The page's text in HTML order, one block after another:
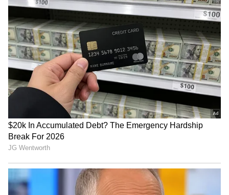
Hockey India names Anmol
Ekka-led squad for AHF
Junior Asia Cup 2026
Lionel Messi's Father and
'Pillar of Support' Jorge
Passes Away at 68 After
Battling Illness
Padikkal's ton leads India's
fightback in Sri Lanka
warm-up match
Davis Cup 2026: India to
face South Korea on hard
courts in Seoul